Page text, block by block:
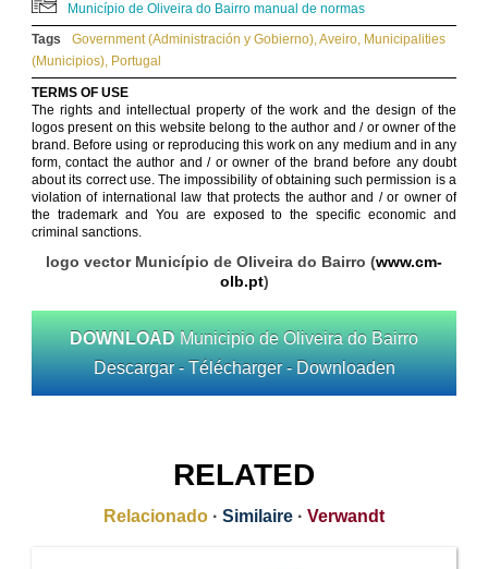
Município de Oliveira do Bairro manual de normas
Tags
Government (Administración y Gobierno),Aveiro, Municipalities
(Municipios), Portugal
TERMS OF USE
The rights and intellectual property of the work and the design of the
logos present on this website belong to the author and / or owner of the
brand. Before using or reproducing this work on any medium and in any
form, contact the author and / or owner of the brand before any doubt
about its correct use. The impossibility of obtaining such permission is a
violation of international law that protects the author and / or owner of
the trademark and You are exposed to the specific economic and
criminal sanctions.
logo vector Município de Oliveira do Bairro (www.cm-
olb.pt)
DOWNLOAD Municipio de Oliveira do Bairro
Descargar - Télécharger - Downloaden
RELATED
Relacionado · Similaire · Verwandt